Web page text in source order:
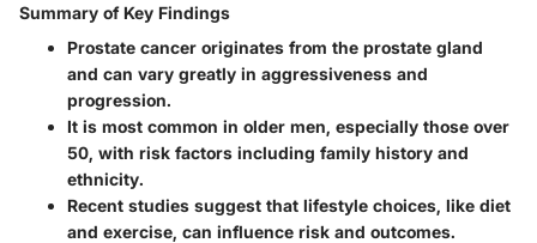
Summary of Key Findings
Prostate cancer originates from the prostate gland
and can vary greatly in aggressiveness and
progression.
It is most common in older men, especially those over
50, with risk factors including family history and
ethnicity.
Recent studies suggest that lifestyle choices, like diet
and exercise, can influence risk and outcomes.